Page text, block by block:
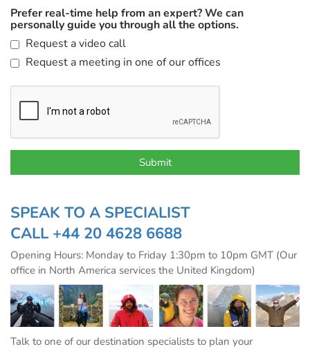
Prefer real-time help from an expert? We can
personally guide you through all the options.
Request a video call
Request a meeting in one of our offices
SPEAK TO A SPECIALIST
CALL +44 20 4628 6688
Opening Hours: Monday to Friday 1:30pm to 10pm GMT (Our
office in North America services the United Kingdom)
Talk to one of our destination specialists to plan your